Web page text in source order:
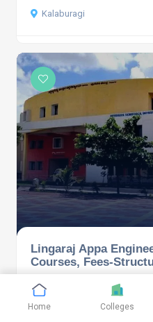
Kalaburagi
Lingaraj Appa
Courses, Fees-
Bidar
Home Colleges